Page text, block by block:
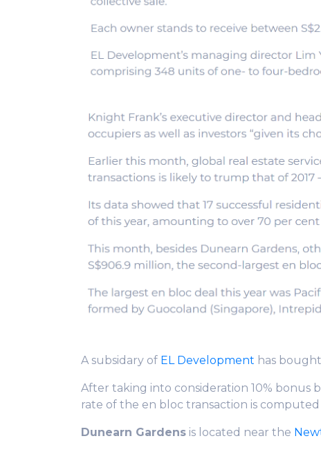
A subsidary of EL Development has
After taking into consideration 10% bonus
rate of the en bloc transaction is
Dunearn Gardens is located near the